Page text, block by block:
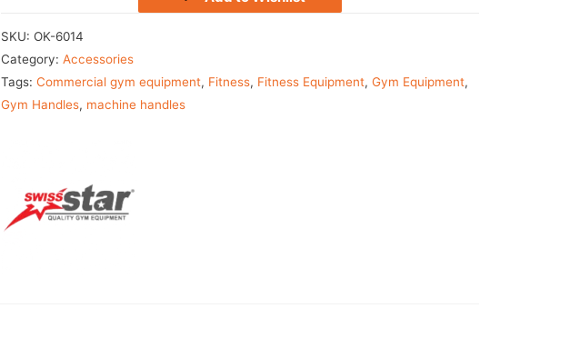
SKU: OK-6014
Category: Accessories
Tags: Commercial gym equipment, Fitness, Fitness Equipment, Gym Equipment,
Gym Handles, machine handles